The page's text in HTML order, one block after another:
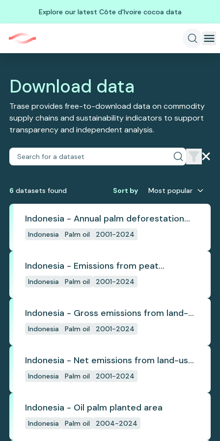
Explore our latest Côte d'Ivoire cocoa data
Download data
Trase provides free-to-download data on commodity
supply chains and sustainability indicators to support
transparency and independent analysis.
6 datasets found Sort by Most popular
Indonesia - Annual palm deforestation
(industrial)
Indonesia Palm oil 2001-2024
Indonesia - Emissions from peat
subsidence
Indonesia Palm oil 2001-2024
Indonesia - Gross emissions from land-
use change
Indonesia Palm oil 2001-2024
Indonesia - Net emissions from land-use
change
Indonesia Palm oil 2001-2024
Indonesia - Oil palm planted area
Indonesia Palm oil 2004-2024